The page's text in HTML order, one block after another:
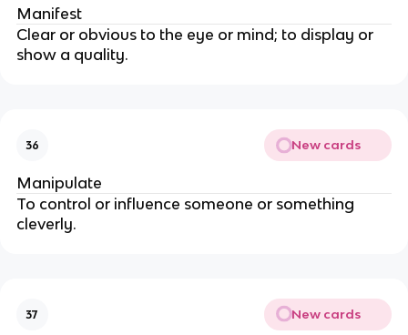
Manifest
Clear or obvious to the eye or mind; to display or
show a quality.
36 New cards
Manipulate
To control or influence someone or something
cleverly.
37 New cards